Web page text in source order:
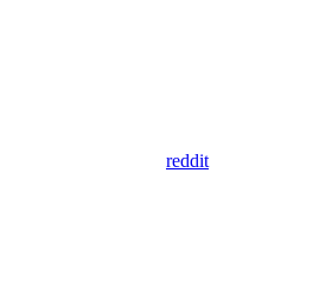
reddit